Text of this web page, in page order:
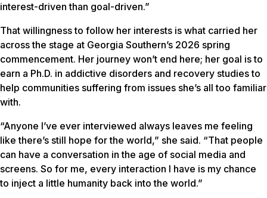
interest-driven than goal-driven.”
That willingness to follow her interests is what carried her
across the stage at Georgia Southern’s 2026 spring
commencement. Her journey won’t end here; her goal is to
earn a Ph.D. in addictive disorders and recovery studies to
help communities suffering from issues she’s all too familiar
with.
“Anyone I’ve ever interviewed always leaves me feeling
like there’s still hope for the world,” she said. “That people
can have a conversation in the age of social media and
screens. So for me, every interaction I have is my chance
to inject a little humanity back into the world.”